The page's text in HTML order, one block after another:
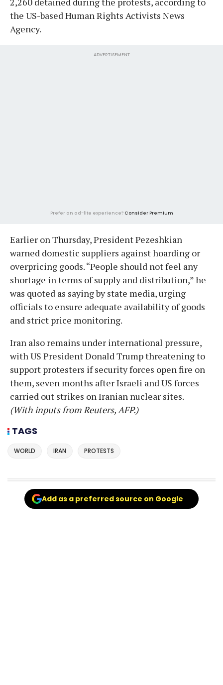
the US-based Human Rights Activists News
Agency.
ADVERTISEMENT
Prefer an ad-lite experience? Consider Premium
Earlier on Thursday, President Pezeshkian
warned domestic suppliers against hoarding or
overpricing goods. “People should not feel any
shortage in terms of supply and distribution,” he
was quoted as saying by state media, urging
officials to ensure adequate availability of goods
and strict price monitoring.
Iran also remains under international pressure,
with US President Donald Trump threatening to
support protesters if security forces open fire on
them, seven months after Israeli and US forces
carried out strikes on Iranian nuclear sites.
(With inputs from Reuters, AFP.)
TAGS
WORLD IRAN PROTESTS
Add as a preferred source on Google